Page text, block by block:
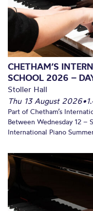
CHETHAM’S
SCHOOL 2026 –
Stoller Hall
Thu 13 August 2026•
Part of Chetham’s
Between Wednesday 12 –
International Piano